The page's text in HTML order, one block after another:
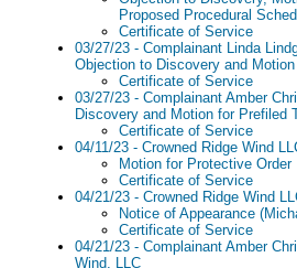
Proposed Procedural
Certificate of Service
03/27/23 - Complainant Linda
Objection to Discovery and
Certificate of Service
03/27/23 - Complainant Amber
Discovery and Motion for Prefiled
Certificate of Service
04/11/23 - Crowned Ridge Wind
Motion for Protective Order
Certificate of Service
04/21/23 - Crowned Ridge Wind
Notice of Appearance
Certificate of Service
04/21/23 - Complainant Amber
Wind, LLC